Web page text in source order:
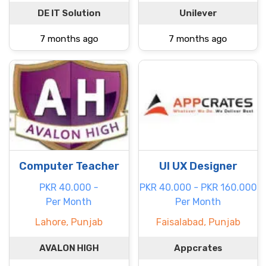
DE IT Solution
7 months ago
Unilever
7 months ago
Computer Teacher
PKR 40.000 -
Per Month
Lahore, Punjab
AVALON HIGH
UI UX Designer
PKR 40.000 - PKR 160.000
Per Month
Faisalabad, Punjab
Appcrates